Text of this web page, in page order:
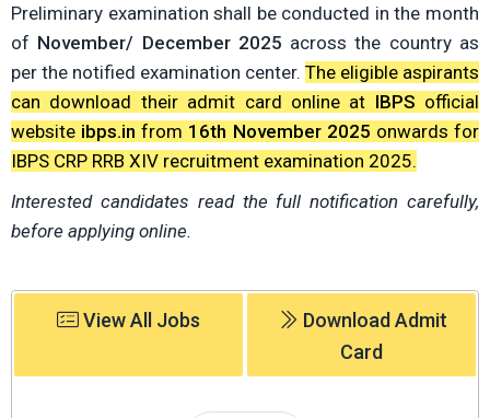
Preliminary examination shall be conducted in the month
of November/ December 2025 across the country as
per the notified examination center. The eligible aspirants
can download their admit card online at IBPS official
website ibps.in from 16th November 2025 onwards for
IBPS CRP RRB XIV recruitment examination 2025.
Interested candidates read the full notification carefully,
before applying online.
View All Jobs
Download Admit
Card